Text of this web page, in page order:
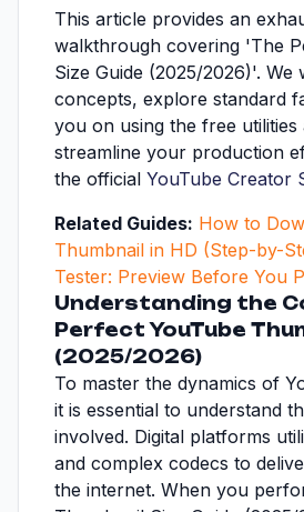
This article provides an
walkthrough covering 'The
Size Guide (2025/2026)'.
concepts, explore standard
you on using the free
streamline your production
the official YouTube Creator
Related Guides: How to
Thumbnail in HD (Step-by-
Tester: Preview Before You
Understanding the
Perfect YouTube
(2025/2026)
To master the dynamics of
it is essential to understand
involved. Digital platforms
and complex codecs to
the internet. When you